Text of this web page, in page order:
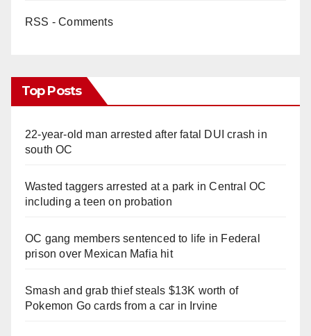
RSS - Comments
Top Posts
22-year-old man arrested after fatal DUI crash in
south OC
Wasted taggers arrested at a park in Central OC
including a teen on probation
OC gang members sentenced to life in Federal
prison over Mexican Mafia hit
Smash and grab thief steals $13K worth of
Pokemon Go cards from a car in Irvine